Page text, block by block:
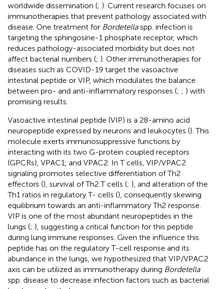
worldwide dissemination (; ). Current research focuses on
immunotherapies that prevent pathology associated with
disease. One treatment for Bordetellaspp. infection is
targeting the sphingosine-1 phosphate receptor, which
reduces pathology-associated morbidity but does not
affect bacterial numbers (; ). Other immunotherapies for
diseases such as COVID-19 target the vasoactive
intestinal peptide or VIP, which modulates the balance
between pro- and anti-inflammatory responses (; ; ) with
promising results.
Vasoactive intestinal peptide (VIP) is a 28-amino acid
neuropeptide expressed by neurons and leukocytes (). This
molecule exerts immunosuppressive functions by
interacting with its two G-protein coupled receptors
(GPCRs), VPAC1, and VPAC2. In T cells, VIP/VPAC2
signaling promotes selective differentiation of Th2
effectors (), survival of Th2 T cells (; ), and alteration of the
Th1 ratios in regulatory T- cells (), consequently skewing
equilibrium towards an anti-inflammatory Th2 response.
VIP is one of the most abundant neuropeptides in the
lungs (; ), suggesting a critical function for this peptide
during lung immune responses. Given the influence this
peptide has on the regulatory T-cell response and its
abundance in the lungs, we hypothesized that VIP/VPAC2
axis can be utilized as immunotherapy during Bordetella
spp. disease to decrease infection factors such as bacterial